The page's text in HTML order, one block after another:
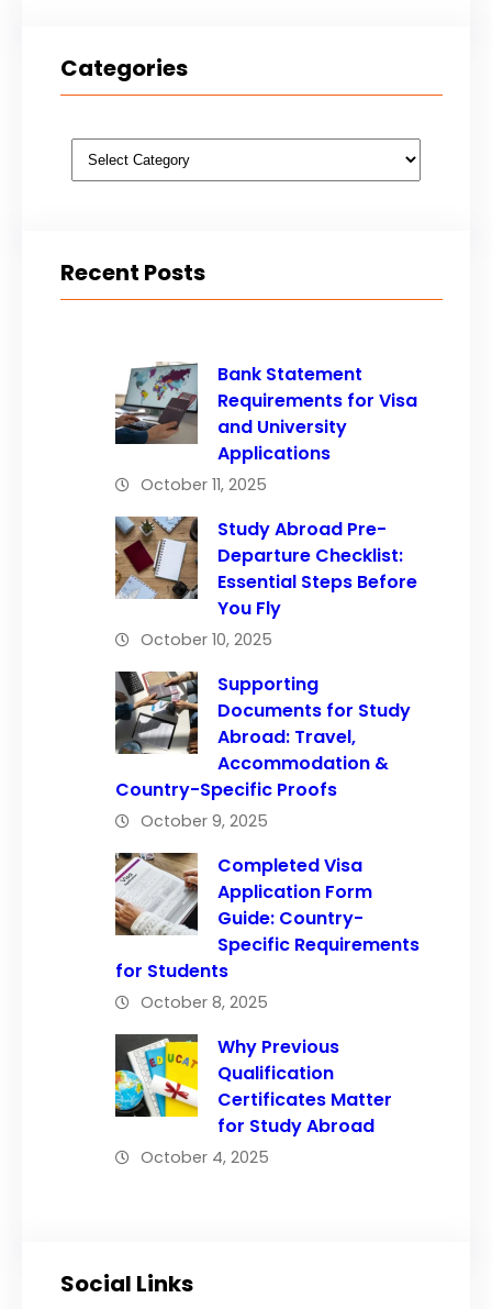
Categories
Categories
Recent Posts
Bank Statement
Requirements for Visa
and University
Applications
October 11, 2025
Study Abroad Pre-
Departure Checklist:
Essential Steps Before
You Fly
October 10, 2025
Supporting
Documents for Study
Abroad: Travel,
Accommodation &
Country-Specific Proofs
October 9, 2025
Completed Visa
Application Form
Guide: Country-
Specific Requirements
for Students
October 8, 2025
Why Previous
Qualification
Certificates Matter
for Study Abroad
October 4, 2025
Social Links